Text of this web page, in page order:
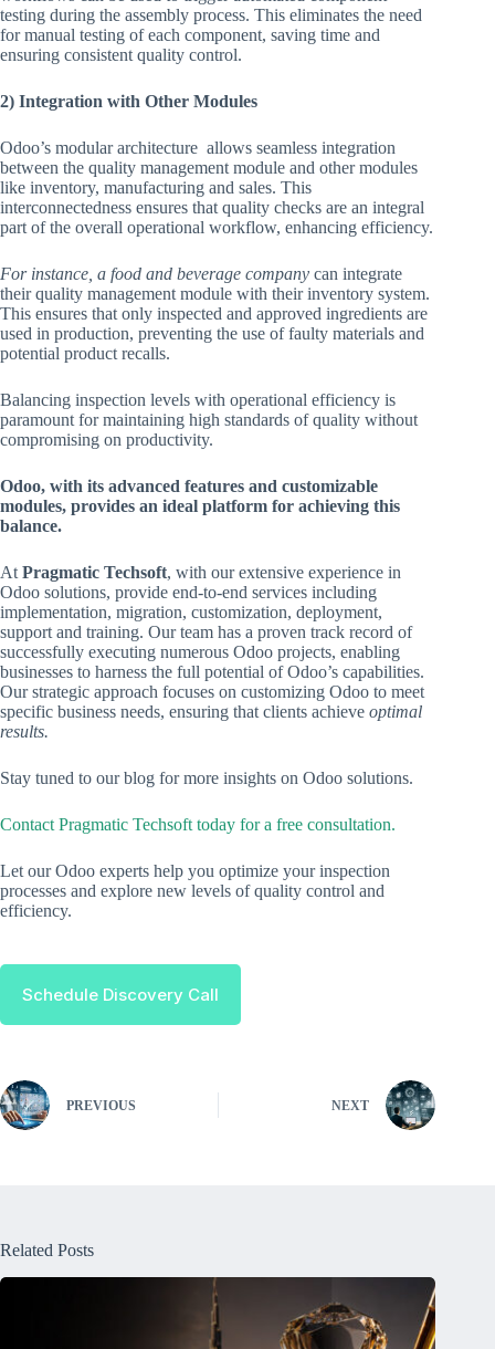
testing during the assembly process. This eliminates the need
for manual testing of each component, saving time and
ensuring consistent quality control.
2) Integration with Other Modules
Odoo’s modular architecture allows seamless integration
between the quality management module and other modules
like inventory, manufacturing and sales. This
interconnectedness ensures that quality checks are an integral
part of the overall operational workflow, enhancing efficiency.
For instance, a food and beverage company can integrate
their quality management module with their inventory system.
This ensures that only inspected and approved ingredients are
used in production, preventing the use of faulty materials and
potential product recalls.
Balancing inspection levels with operational efficiency is
paramount for maintaining high standards of quality without
compromising on productivity.
Odoo, with its advanced features and customizable
modules, provides an ideal platform for achieving this
balance.
At Pragmatic Techsoft, with our extensive experience in
Odoo solutions, provide end-to-end services including
implementation, migration, customization, deployment,
support and training. Our team has a proven track record of
successfully executing numerous Odoo projects, enabling
businesses to harness the full potential of Odoo’s capabilities.
Our strategic approach focuses on customizing Odoo to meet
specific business needs, ensuring that clients achieve optimal
results.
Stay tuned to our blog for more insights on Odoo solutions.
Contact Pragmatic Techsoft today for a free consultation.
Let our Odoo experts help you optimize your inspection
processes and explore new levels of quality control and
efficiency.
Schedule Discovery Call
PREVIOUS NEXT
Related Posts